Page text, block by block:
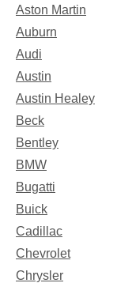
Aston Martin
Auburn
Audi
Austin
Austin Healey
Beck
Bentley
BMW
Bugatti
Buick
Cadillac
Chevrolet
Chrysler